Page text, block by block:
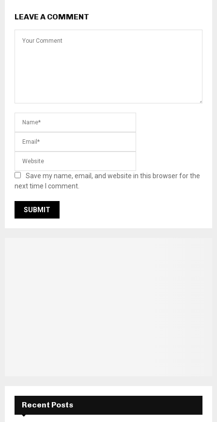
LEAVE A COMMENT
Save my name, email, and website in this browser for the
next time I comment.
Recent Posts